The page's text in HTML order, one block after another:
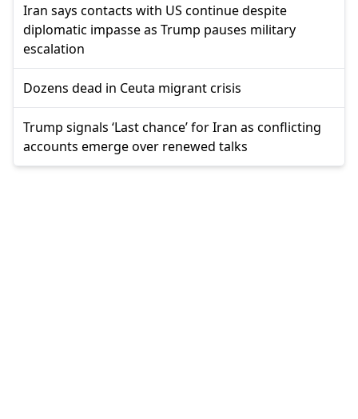
Iran says contacts with US continue despite
diplomatic impasse as Trump pauses military
escalation
Dozens dead in Ceuta migrant crisis
Trump signals ‘Last chance’ for Iran as conflicting
accounts emerge over renewed talks